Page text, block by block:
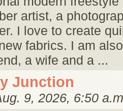
artist, a
I love to create
fabrics. I am
a wife and a ...
Junction
9, 2026, 6:50